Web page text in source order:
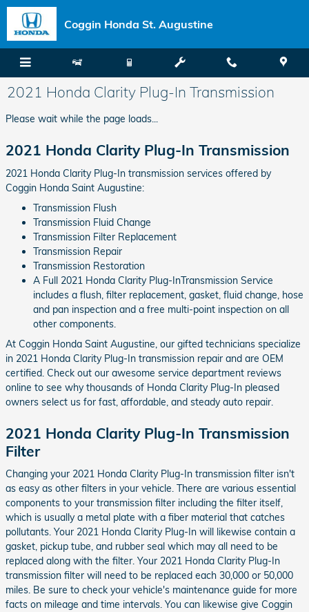
Skip to main content
Coggin Honda St. Augustine
2021 Honda Clarity Plug-In Transmission
Please wait while the page loads...
2021 Honda Clarity Plug-In Transmission
2021 Honda Clarity Plug-In transmission services offered by
Coggin Honda Saint Augustine:
Transmission Flush
Transmission Fluid Change
Transmission Filter Replacement
Transmission Repair
Transmission Restoration
A Full 2021 Honda Clarity Plug-InTransmission Service
includes a flush, filter replacement, gasket, fluid change, hose
and pan inspection and a free multi-point inspection on all
other components.
At Coggin Honda Saint Augustine, our gifted technicians specialize
in 2021 Honda Clarity Plug-In transmission repair and are OEM
certified. Check out our awesome service department reviews
online to see why thousands of Honda Clarity Plug-In pleased
owners select us for fast, affordable, and steady auto repair.
2021 Honda Clarity Plug-In Transmission
Filter
Changing your 2021 Honda Clarity Plug-In transmission filter isn't
as easy as other filters in your vehicle. There are various essential
components to your transmission filter including the filter itself,
which is usually a metal plate with a fiber material that catches
pollutants. Your 2021 Honda Clarity Plug-In will likewise contain a
gasket, pickup tube, and rubber seal which may all need to be
replaced along with the filter. Your 2021 Honda Clarity Plug-In
transmission filter will need to be replaced each 30,000 or 50,000
miles. Be sure to check your vehicle's maintenance guide for more
facts on mileage and time intervals. You can likewise give Coggin